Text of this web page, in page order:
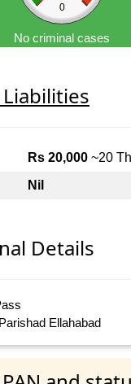
0
No criminal cases
Rs 20,000 ~20
Nil
Details
Ellahabad